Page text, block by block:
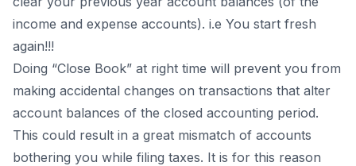
income and expense accounts). i.e You start fresh
again!!!
Doing “Close Book” at right time will prevent you from
making accidental changes on transactions that alter
account balances of the closed accounting period.
This could result in a great mismatch of accounts
bothering you while filing taxes. It is for this reason